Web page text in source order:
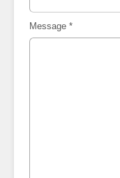
Message *